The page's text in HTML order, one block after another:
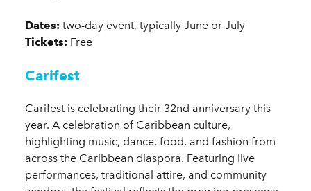
Dates: two-day event, typically June or July
Tickets: Free
Carifest
Carifest is celebrating their 32nd anniversary this
year. A celebration of Caribbean culture,
highlighting music, dance, food, and fashion from
across the Caribbean diaspora. Featuring live
performances, traditional attire, and community